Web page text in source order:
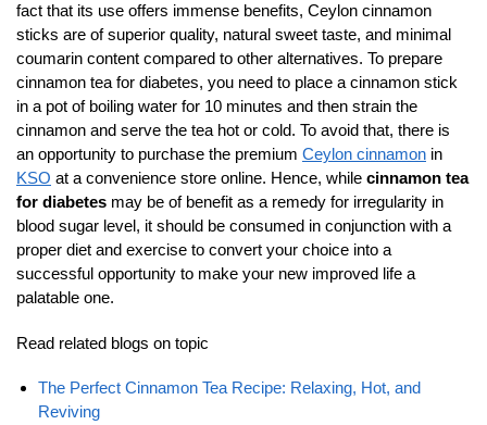
fact that its use offers immense benefits, Ceylon cinnamon
sticks are of superior quality, natural sweet taste, and minimal
coumarin content compared to other alternatives. To prepare
cinnamon tea for diabetes, you need to place a cinnamon stick
in a pot of boiling water for 10 minutes and then strain the
cinnamon and serve the tea hot or cold. To avoid that, there is
an opportunity to purchase the premium Ceylon cinnamon in
KSO at a convenience store online. Hence, while cinnamon tea
for diabetes may be of benefit as a remedy for irregularity in
blood sugar level, it should be consumed in conjunction with a
proper diet and exercise to convert your choice into a
successful opportunity to make your new improved life a
palatable one.
Read related blogs on topic
The Perfect Cinnamon Tea Recipe: Relaxing, Hot, and
Reviving